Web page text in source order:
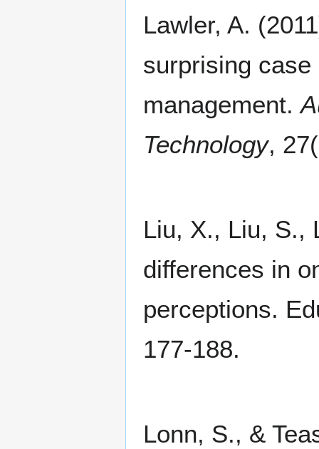
Lawler, A.
surprising
management.
Technology,
Liu, X., Liu, S.,
differences in
perceptions.
177-188.
Lonn, S., &